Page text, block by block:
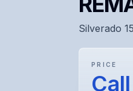
Silverado
PRICE